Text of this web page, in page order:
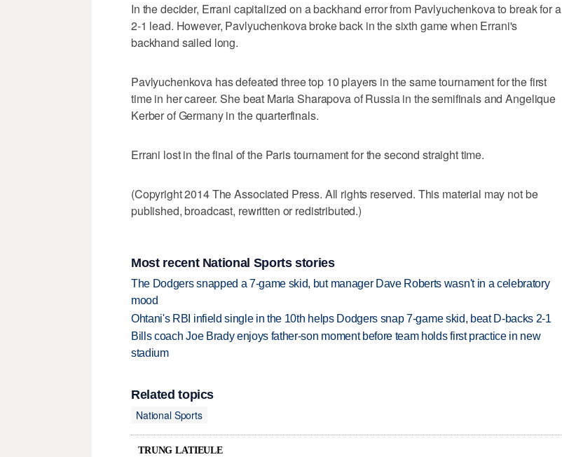
In the decider, Errani capitalized on a backhand error from Pavlyuchenkova to break for a
2-1 lead. However, Pavlyuchenkova broke back in the sixth game when Errani's
backhand sailed long.
Pavlyuchenkova has defeated three top 10 players in the same tournament for the first
time in her career. She beat Maria Sharapova of Russia in the semifinals and Angelique
Kerber of Germany in the quarterfinals.
Errani lost in the final of the Paris tournament for the second straight time.
(Copyright 2014 The Associated Press. All rights reserved. This material may not be
published, broadcast, rewritten or redistributed.)
Most recent National Sports stories
The Dodgers snapped a 7-game skid, but manager Dave Roberts wasn't in a celebratory
mood
Ohtani's RBI infield single in the 10th helps Dodgers snap 7-game skid, beat D-backs 2-1
Bills coach Joe Brady enjoys father-son moment before team holds first practice in new
stadium
Related topics
National Sports
TRUNG LATIEULE